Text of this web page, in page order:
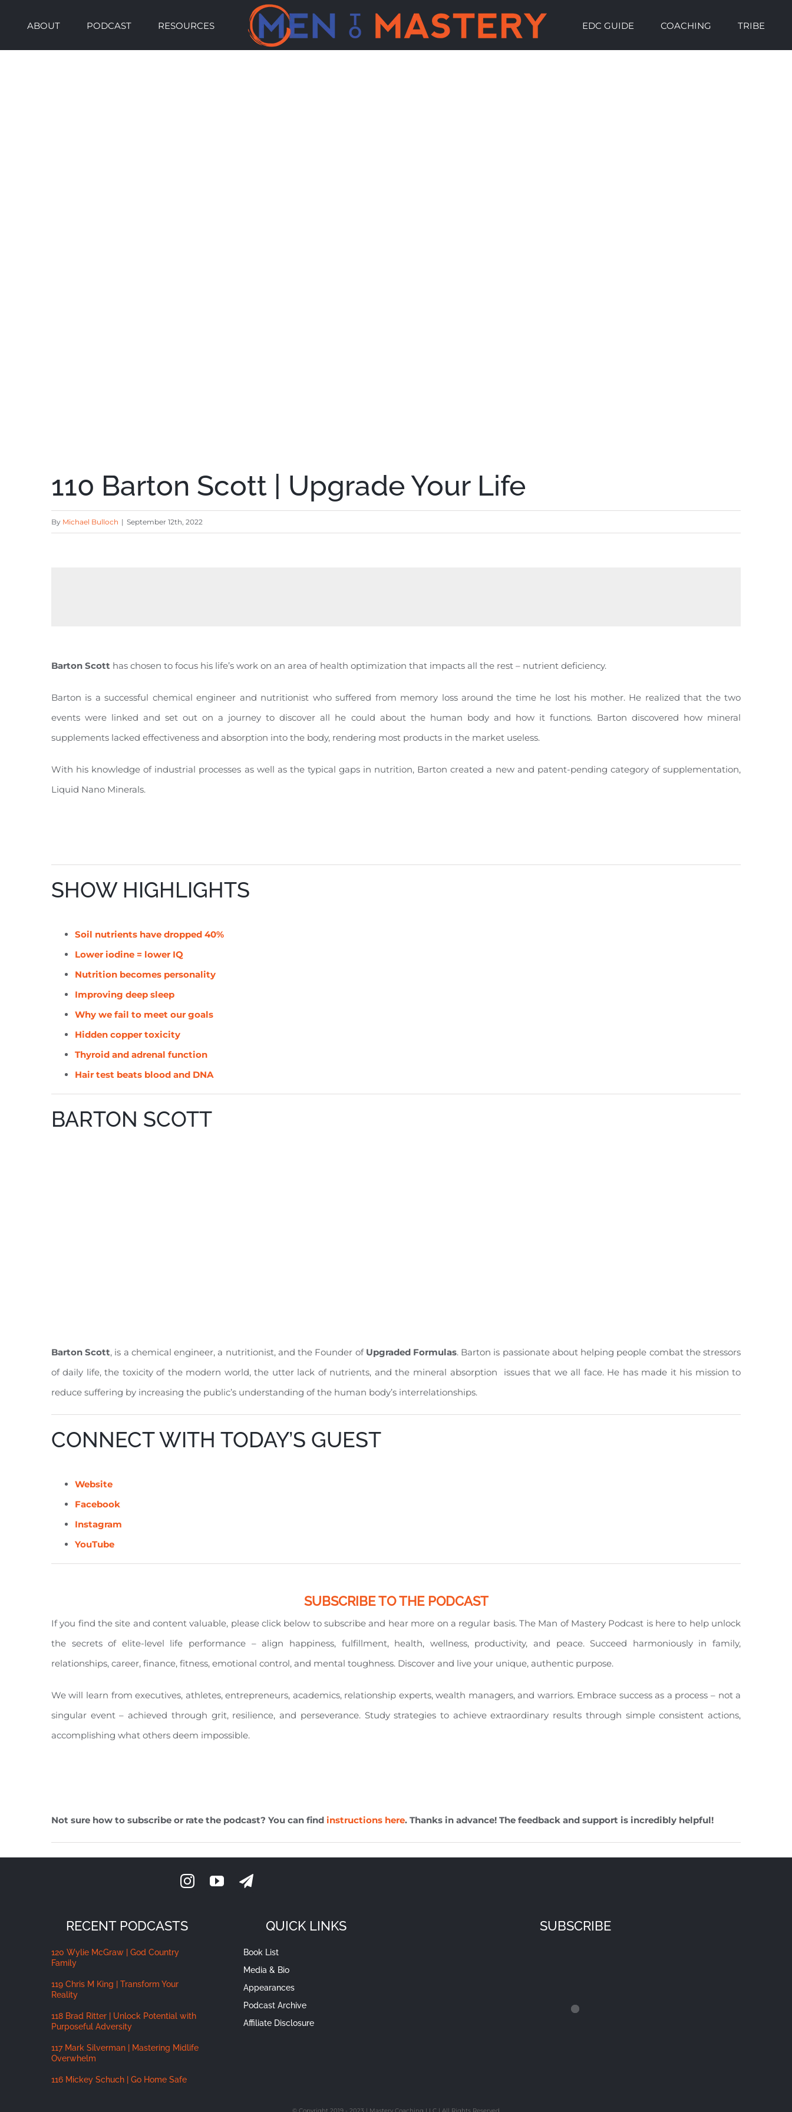
content
ABOUT PODCAST RESOURCES EDC GUIDE COACHING TRIBE
110 Barton Scott | Upgrade Your Life
By Michael Bulloch | September 12th, 2022
Barton Scott has chosen to focus his life’s work on an area of health optimization that impacts all the rest – nutrient deficiency.
Barton is a successful chemical engineer and nutritionist who suffered from memory loss around the time he lost his mother. He realized that the two
events were linked and set out on a journey to discover all he could about the human body and how it functions. Barton discovered how mineral
supplements lacked effectiveness and absorption into the body, rendering most products in the market useless.
With his knowledge of industrial processes as well as the typical gaps in nutrition, Barton created a new and patent-pending category of supplementation,
Liquid Nano Minerals.
SHOW HIGHLIGHTS
Soil nutrients have dropped 40%
Lower iodine = lower IQ
Nutrition becomes personality
Improving deep sleep
Why we fail to meet our goals
Hidden copper toxicity
Thyroid and adrenal function
Hair test beats blood and DNA
BARTON SCOTT
Barton Scott, is a chemical engineer, a nutritionist, and the Founder of Upgraded Formulas. Barton is passionate about helping people combat the stressors
of daily life, the toxicity of the modern world, the utter lack of nutrients, and the mineral absorption issues that we all face. He has made it his mission to
reduce suffering by increasing the public’s understanding of the human body’s interrelationships.
CONNECT WITH TODAY’S GUEST
Website
Facebook
Instagram
YouTube
SUBSCRIBE TO THE PODCAST
If you find the site and content valuable, please click below to subscribe and hear more on a regular basis. The Man of Mastery Podcast is here to help unlock
the secrets of elite-level life performance – align happiness, fulfillment, health, wellness, productivity, and peace. Succeed harmoniously in family,
relationships, career, finance, fitness, emotional control, and mental toughness. Discover and live your unique, authentic purpose.
We will learn from executives, athletes, entrepreneurs, academics, relationship experts, wealth managers, and warriors. Embrace success as a process – not a
singular event – achieved through grit, resilience, and perseverance. Study strategies to achieve extraordinary results through simple consistent actions,
accomplishing what others deem impossible.
Not sure how to subscribe or rate the podcast? You can find instructions here. Thanks in advance! The feedback and support is incredibly helpful!
RECENT PODCASTS
120 Wylie McGraw | God Country
Family
119 Chris M King | Transform Your
Reality
118 Brad Ritter | Unlock Potential with
Purposeful Adversity
117 Mark Silverman | Mastering Midlife
Overwhelm
116 Mickey Schuch | Go Home Safe
QUICK LINKS
Book List
Media & Bio
Appearances
Podcast Archive
Affiliate Disclosure
SUBSCRIBE